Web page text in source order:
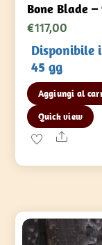
Bone Blade –
€117,00
Disponibile
45 gg
Aggiungi al
Quick view
Share